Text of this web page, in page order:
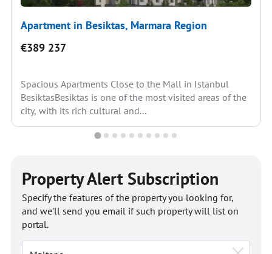
Apartment in Besiktas, Marmara Region
€389 237
Spacious Apartments Close to the Mall in Istanbul
BesiktasBesiktas is one of the most visited areas of the
city, with its rich cultural and...
Property Alert Subscription
Specify the features of the property you looking for,
and we'll send you email if such property will list on
portal.